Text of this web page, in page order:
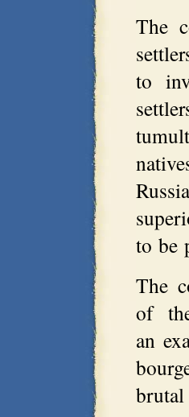
The
to
to be
The
of
an